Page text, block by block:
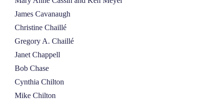
James Cavanaugh
Christine Chaillé
Gregory A. Chaillé
Janet Chappell
Bob Chase
Cynthia Chilton
Mike Chilton